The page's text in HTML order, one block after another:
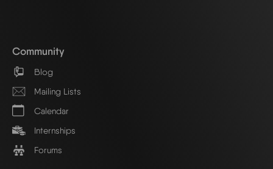
Community
Blog
Mailing Lists
Calendar
Internships
Forums